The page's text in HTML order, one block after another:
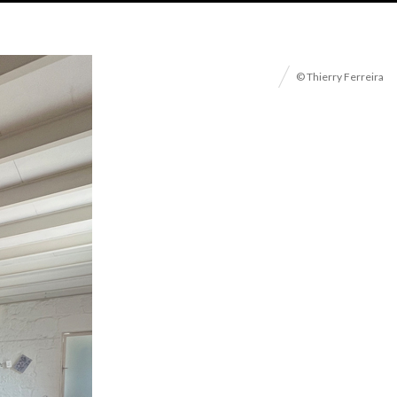
© Thierry Ferreira